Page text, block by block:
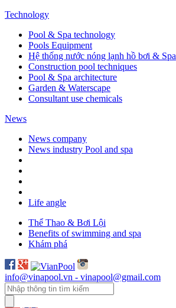
Technology
Pool & Spa technology
Pools Equipment
Hệ thống nước nóng lạnh hồ bơi & Spa
Construction pool techniques
Pool & Spa architecture
Garden & Waterscape
Consultant use chemicals
News
News company
News industry Pool and spa
Life angle
Thể Thao & Bơi Lội
Benefits of swimming and spa
Khám phá
info@vinapool.vn - vinapool@gmail.com